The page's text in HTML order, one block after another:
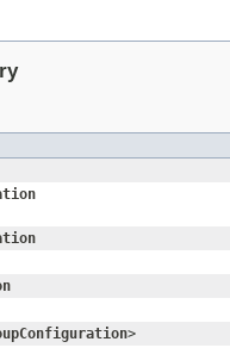
>